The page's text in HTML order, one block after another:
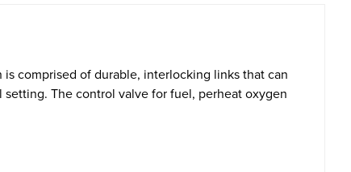
comprised of durable, interlocking links that can
The control valve for fuel, perheat oxygen